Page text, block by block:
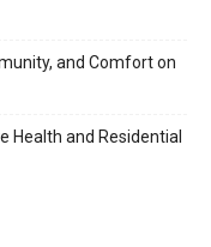
and Comfort on
Health and Residential